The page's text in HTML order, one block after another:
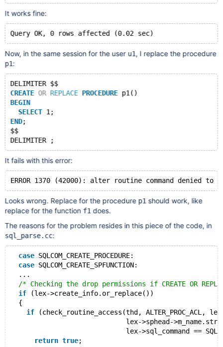
It works fine:
Now, in the same session for the user u1, I replace the procedure
p1:
DELIMITER $$
CREATE OR REPLACE PROCEDURE p1()
BEGIN
SELECT 1;
END;
$$
It fails with this error:
Looks wrong. Replace for the procedure p1 should work, like
replace for the function f1 does.
The reasons for the problem resides in this piece of the code, in
sql_parse.cc:
case SQLCOM_CREATE_PROCEDURE:
case SQLCOM_CREATE_SPFUNCTION:
  ...
/* Checking the drop permissions if CREATE OR
if (lex->create_info.or_replace())
  {
if (check_routine_access(thd, ALTER_PROC_ACL,
                             lex->sphead->m_name.str,
lex->sql_command ==
return true;